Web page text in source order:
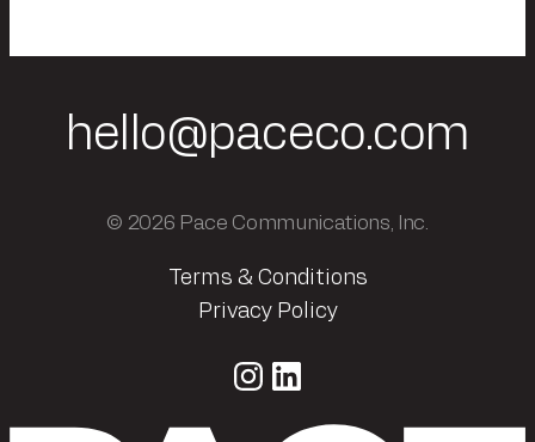
hello@paceco.com
© 2026 Pace Communications, Inc.
Terms & Conditions
Privacy Policy
Instagram LinkedIn